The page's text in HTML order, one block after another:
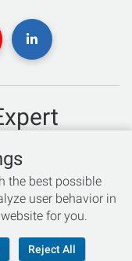
with bike sizing?
today!
the best possible
user behavior in
for you.
Reject All